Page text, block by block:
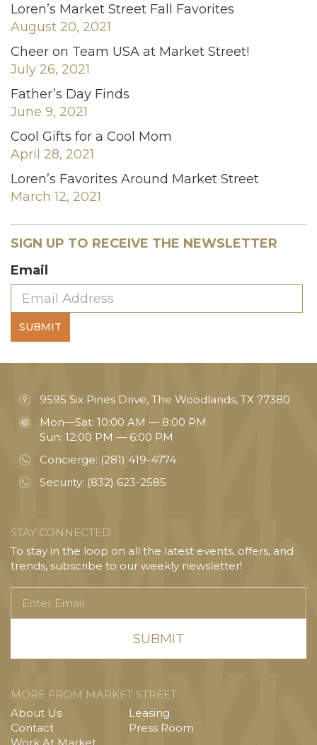
Loren’s Market Street Fall Favorites
August 20, 2021
Cheer on Team USA at Market Street!
July 26, 2021
Father’s Day Finds
June 9, 2021
Cool Gifts for a Cool Mom
April 28, 2021
Loren’s Favorites Around Market Street
March 12, 2021
SIGN UP TO RECEIVE THE NEWSLETTER
Email
SUBMIT
9595 Six Pines Drive, The Woodlands, TX 77380
Mon—Sat: 10:00 AM — 8:00 PM
Sun: 12:00 PM — 6:00 PM
Concierge: (281) 419-4774
Security: (832) 623-2585
STAY CONNECTED
To stay in the loop on all the latest events, offers, and
trends, subscribe to our weekly newsletter!
Email
MORE FROM MARKET STREET
About Us
Contact
Work At Market
Leasing
Press Room